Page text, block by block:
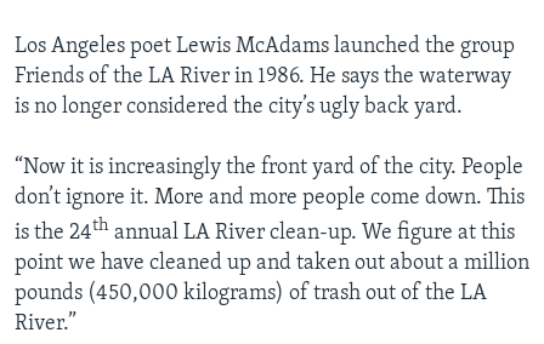
Los Angeles poet Lewis McAdams launched the group
Friends of the LA River in 1986. He says the waterway
is no longer considered the city’s ugly back yard.
“Now it is increasingly the front yard of the city. People
don’t ignore it. More and more people come down. This
is the 24th annual LA River clean-up. We figure at this
point we have cleaned up and taken out about a million
pounds (450,000 kilograms) of trash out of the LA
River.”